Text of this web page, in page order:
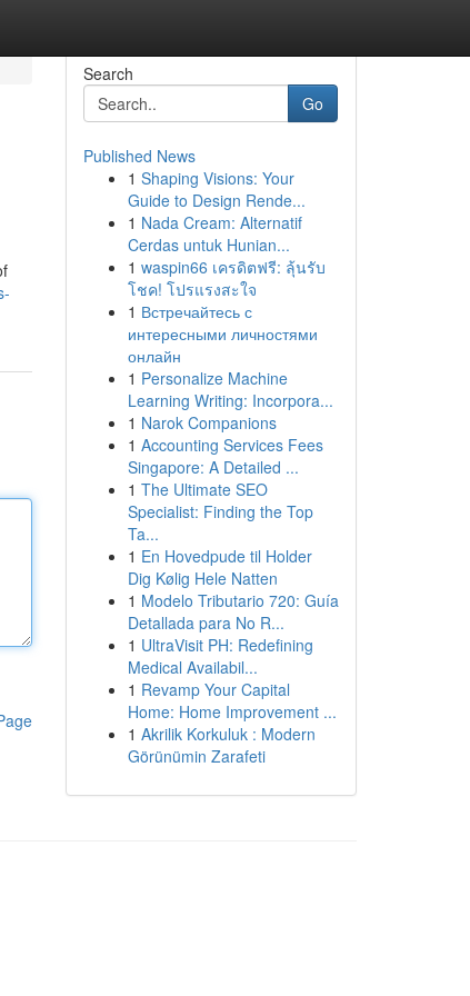
Search
Go
Published News
1 Shaping Visions: Your
Guide to Design Rende...
1 Nada Cream: Alternatif
Cerdas untuk Hunian...
1 waspin66 เครดิตฟรี: ลุ้นรับ
โชค! โปรแรงสะใจ
1 Встречайтесь с
интересными личностями
онлайн
1 Personalize Machine
Learning Writing: Incorpora...
1 Narok Companions
1 Accounting Services Fees
Singapore: A Detailed ...
1 The Ultimate SEO
Specialist: Finding the Top
Ta...
1 En Hovedpude til Holder
Dig Kølig Hele Natten
1 Modelo Tributario 720: Guía
Detallada para No R...
1 UltraVisit PH: Redefining
Medical Availabil...
1 Revamp Your Capital
Home: Home Improvement ...
1 Akrilik Korkuluk : Modern
Görünümin Zarafeti